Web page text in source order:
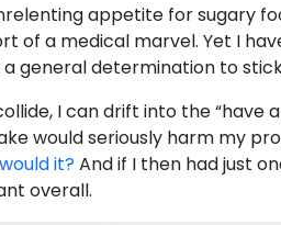
appetite for sugary
of a medical marvel. Yet I
general determination to
I can drift into the “have
would seriously harm my
it?And if I then had just
overall.